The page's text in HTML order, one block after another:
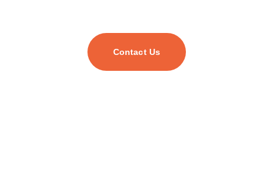
Contact Us